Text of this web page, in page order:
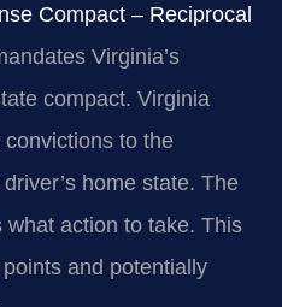
Compact – Reciprocal
Virginia’s
compact. Virginia
to the
home state. The
action to take. This
and potentially